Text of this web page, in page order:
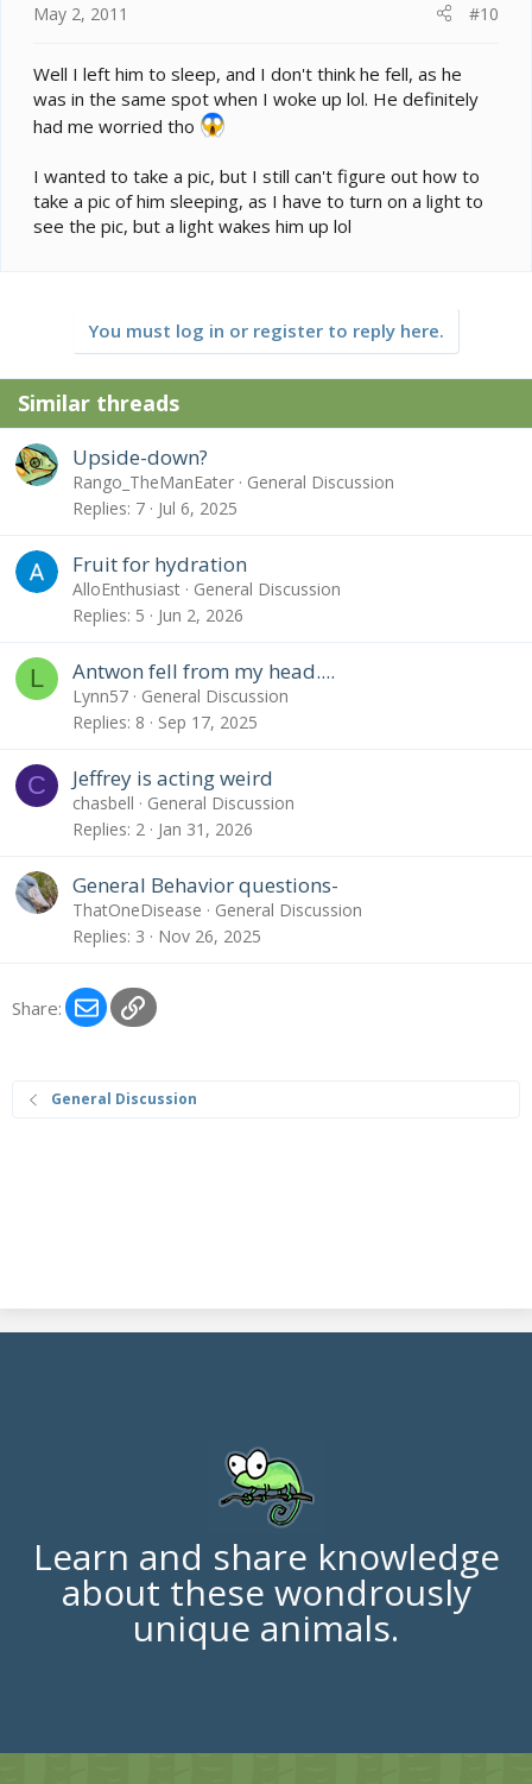
May 2, 2011 #10
Well I left him to sleep, and I don't think he fell, as he
was in the same spot when I woke up lol. He definitely
had me worried tho
I wanted to take a pic, but I still can't figure out how to
take a pic of him sleeping, as I have to turn on a light to
see the pic, but a light wakes him up lol
You must log in or register to reply here.
Similar threads
Upside-down?
Rango_TheManEater
General Discussion
Replies 7 Jul 6, 2025
Fruit for hydration
AlloEnthusiast
General Discussion
Replies 5 Jun 2, 2026
L Antwon fell from my head....
Lynn57
General Discussion
Replies 8 Sep 17, 2025
C Jeffrey is acting weird
chasbell
General Discussion
Replies 2 Jan 31, 2026
General Behavior questions-
ThatOneDisease
General Discussion
Replies 3 Nov 26, 2025
Share: EmailLink
General Discussion
Learn and share knowledge
about these wondrously
unique animals.